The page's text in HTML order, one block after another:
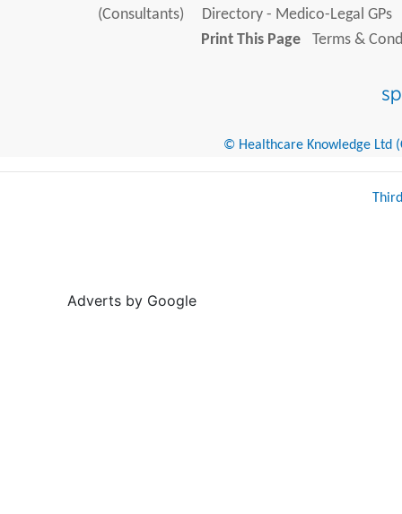
(Consultants)
Directory - Medico-Legal GPs
Print This Page
Terms &
© Healthcare Knowledge Ltd
Adverts by Google